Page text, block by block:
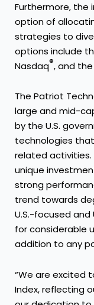
Furthermore, the
option of
strategies to
options include
Nasdaq®, and
The Patriot
large and mid-
by the U.S.
technologies
related activities.
unique
strong
trend towards
U.S.-focused
for considerable
addition to any
“We are excited
Index, reflecting